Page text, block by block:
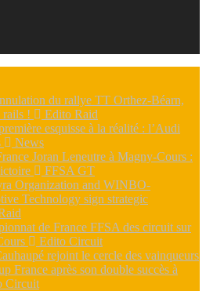
du rallye TT Orthez-Béarn,
rails !
Edito Raid
esquisse à la réalité : l’Audi
News
Joran Leneutre à Magny-Cours :
FFSA GT
Organization and WINBO-
Technology sign strategic
de France FFSA des circuit sur
Edito Circuit
rejoint le cercle des vainqueurs
France après son double succès à
Circuit